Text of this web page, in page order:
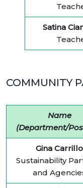
Satina
COMMUNITY
Name
(Department/
Gina Carrillo
Sustainability
and